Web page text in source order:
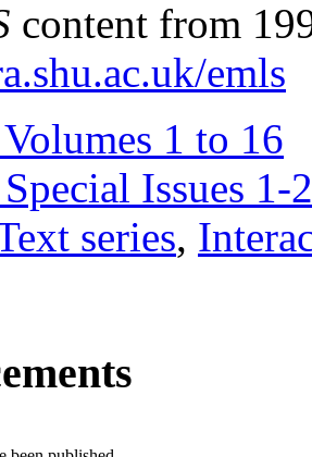
content from
emls
1 to 16
Issues 1-
series,